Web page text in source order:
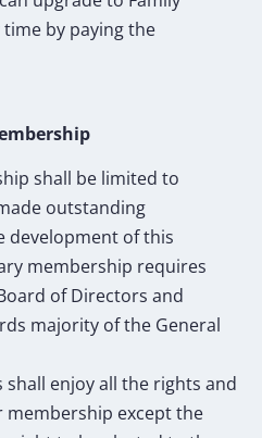
by paying the
shall be limited to
outstanding
of this
membership requires
of Directors and
majority of the General
enjoy all the rights and
membership except the